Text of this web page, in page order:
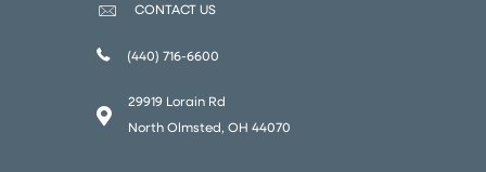
CONTACT US
(440) 716-6600
29919 Lorain Rd
North Olmsted, OH 44070